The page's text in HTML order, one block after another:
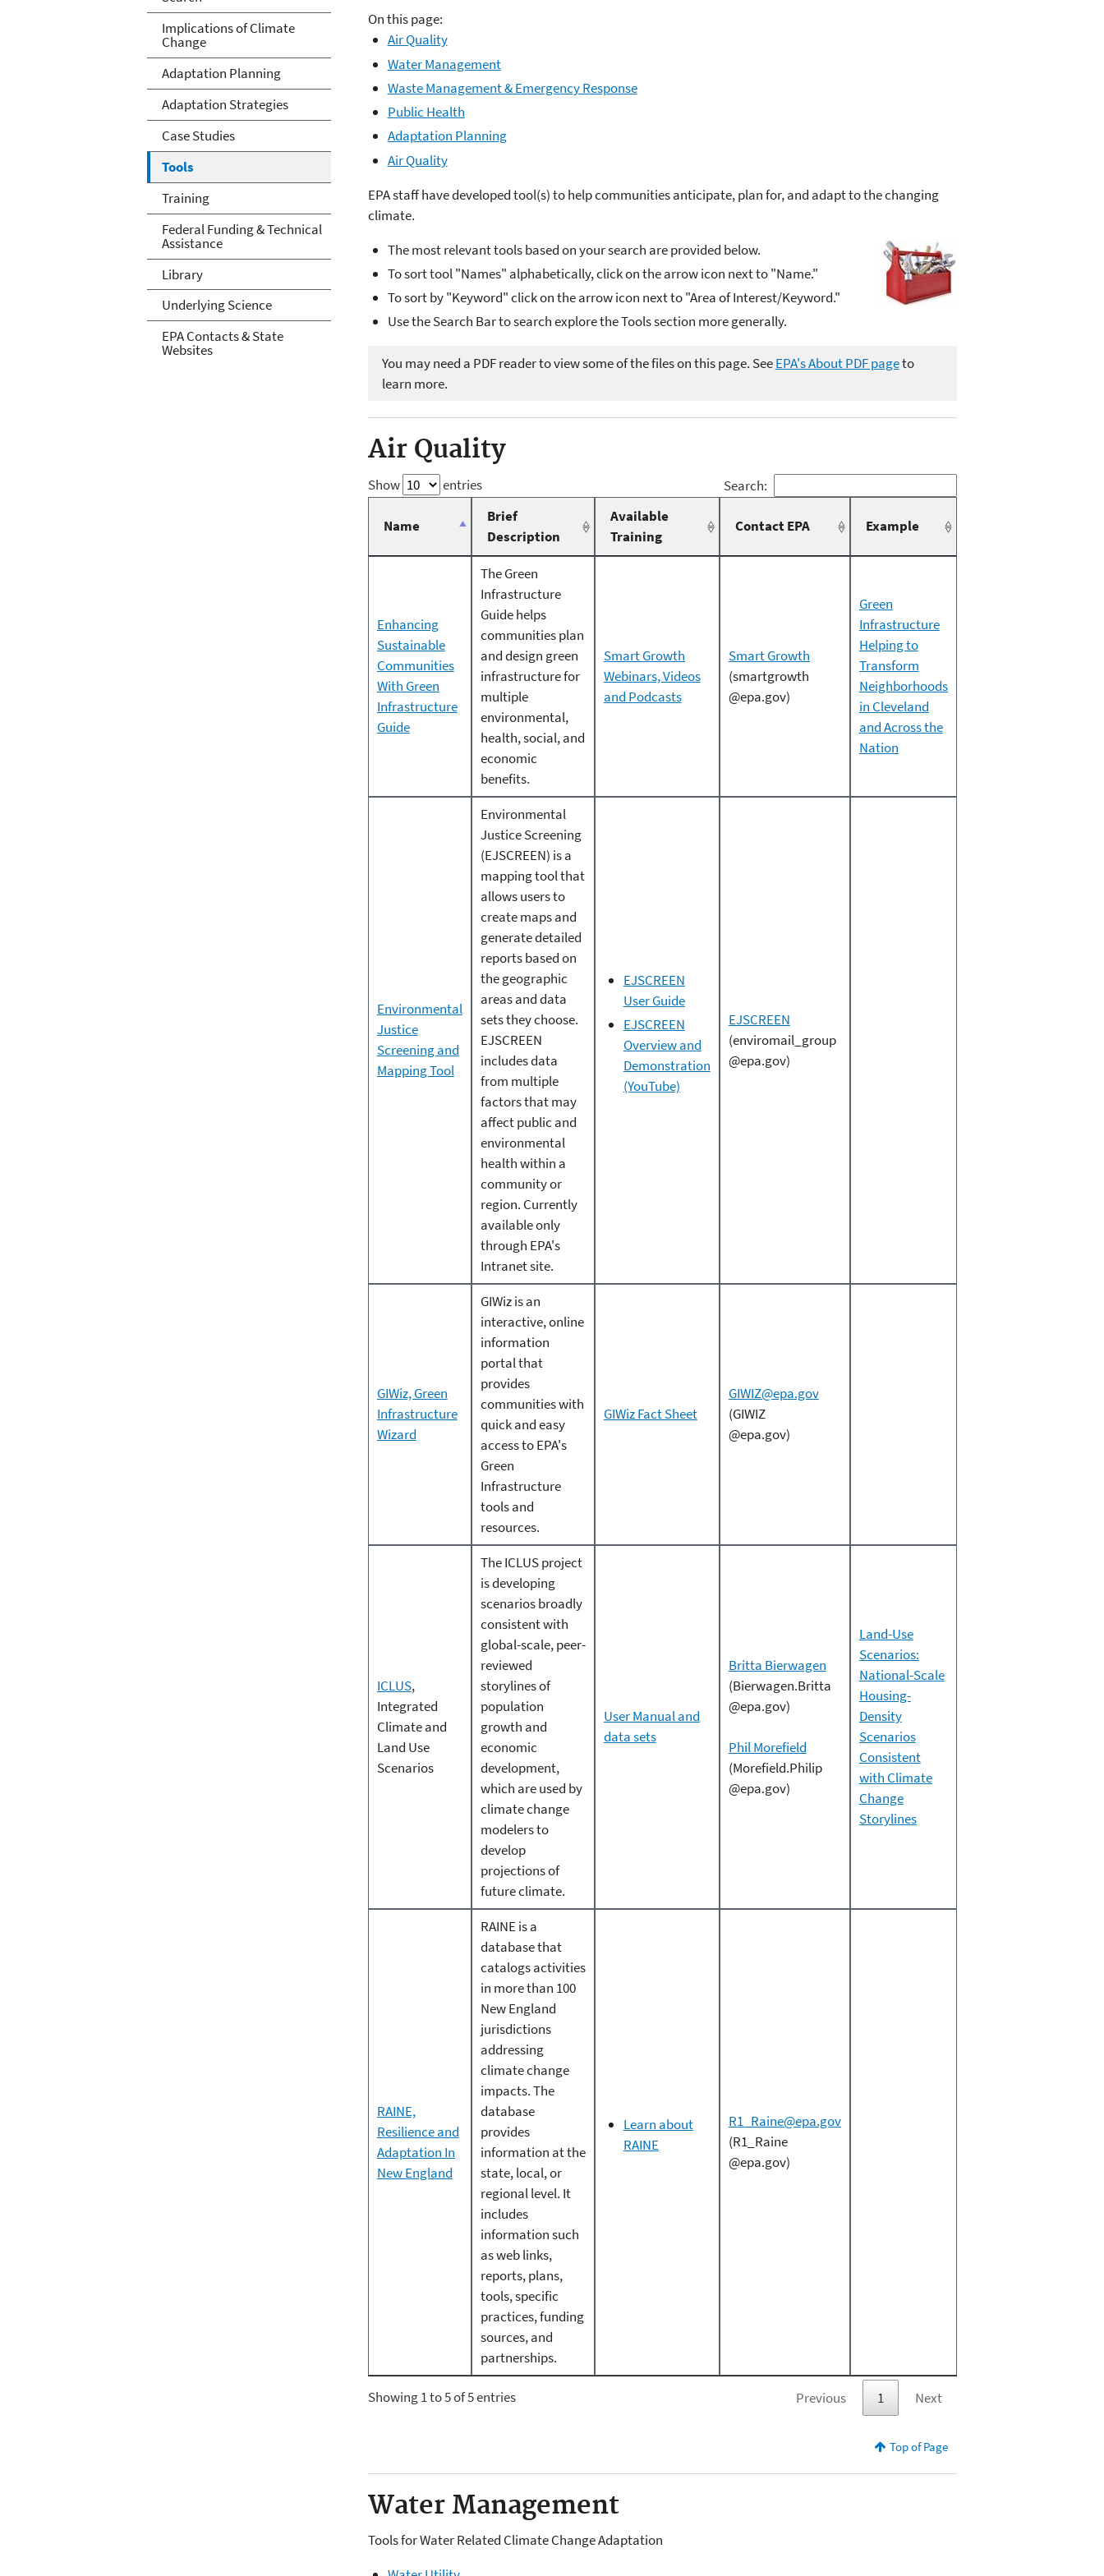
On this page:
Air Quality
Water Management
Waste Management & Emergency Response
Public Health
Adaptation Planning
Air Quality
EPA staff have developed tool(s) to help communities anticipate, plan for, and adapt to the changing
climate.
The most relevant tools based on your search are provided below.
To sort tool "Names" alphabetically, click on the arrow icon next to "Name."
To sort by "Keyword" click on the arrow icon next to "Area of Interest/Keyword."
Use the Search Bar to search explore the Tools section more generally.
You may need a PDF reader to view some of the files on this page. SeeEPA's About PDF pageto
learn more.
Air Quality
Show entries Search:
Name
Brief
Description
Available
Training
Contact EPA Example
Enhancing
Sustainable
Communities
With Green
Infrastructure
Guide
The Green
Infrastructure
Guide helps
communities plan
and design green
infrastructure for
multiple
environmental,
health, social, and
economic
benefits.
Smart Growth
Webinars, Videos
and Podcasts
Smart Growth
(smartgrowth
@epa.gov)
Green
Infrastructure
Helping to
Transform
Neighborhoods
in Cleveland
and Across the
Nation
Environmental
Justice
Screening and
Mapping Tool
Environmental
Justice Screening
(EJSCREEN) is a
mapping tool that
allows users to
create maps and
generate detailed
reports based on
the geographic
areas and data
sets they choose.
EJSCREEN
includes data
from multiple
factors that may
affect public and
environmental
health within a
community or
region. Currently
available only
through EPA's
Intranet site.
EJSCREEN
User Guide
EJSCREEN
Overview and
Demonstration
(YouTube)
EJSCREEN
(enviromail_group
@epa.gov)
GIWiz, Green
Infrastructure
Wizard
GIWiz is an
interactive, online
information
portal that
provides
communities with
quick and easy
access to EPA's
Green
Infrastructure
tools and
resources.
GIWiz Fact Sheet
GIWIZ@epa.gov
(GIWIZ
@epa.gov)
ICLUS,
Integrated
Climate and
Land Use
Scenarios
The ICLUS project
is developing
scenarios broadly
consistent with
global-scale, peer-
reviewed
storylines of
population
growth and
economic
development,
which are used by
climate change
modelers to
develop
projections of
future climate.
User Manual and
data sets
Britta Bierwagen
(Bierwagen.Britta
@epa.gov)
Phil Morefield
(Morefield.Philip
@epa.gov)
Land-Use
Scenarios:
National-Scale
Housing-
Density
Scenarios
Consistent
with Climate
Change
Storylines
RAINE,
Resilience and
Adaptation In
New England
RAINE is a
database that
catalogs activities
in more than 100
New England
jurisdictions
addressing
climate change
impacts. The
database
provides
information at the
state, local, or
regional level. It
includes
information such
as web links,
reports, plans,
tools, specific
practices, funding
sources, and
partnerships.
Learn about
RAINE
R1_Raine@epa.gov
(R1_Raine
@epa.gov)
Showing 1 to 5 of 5 entries Previous 1 Next
Top of Page
Water Management
Tools for Water Related Climate Change Adaptation
Implications of Climate
Change
Adaptation Planning
Adaptation Strategies
Case Studies
Tools
Training
Federal Funding & Technical
Assistance
Library
Underlying Science
EPA Contacts & State
Websites